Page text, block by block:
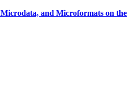
and Microformats on the